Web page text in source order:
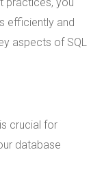
efficiently and
aspects of SQL
crucial for
database